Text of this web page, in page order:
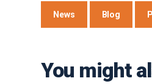
News Blog
You might